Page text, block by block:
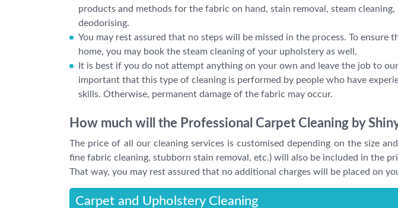
products and methods for the fabric on hand, stain removal, steam
deodorising.
You may rest assured that no steps will be missed in the process. To ensure
home, you may book the steam cleaning of your upholstery as well.
It is best if you do not attempt anything on your own and leave the job to
important that this type of cleaning is performed by people who have
skills. Otherwise, permanent damage of the fabric may occur.
How much will the Professional Carpet Cleaning by
The price of all our cleaning services is customised depending on the size
fine fabric cleaning, stubborn stain removal, etc.) will also be included in the
That way, you may rest assured that no additional charges will be placed on
Carpet and Upholstery Cleaning